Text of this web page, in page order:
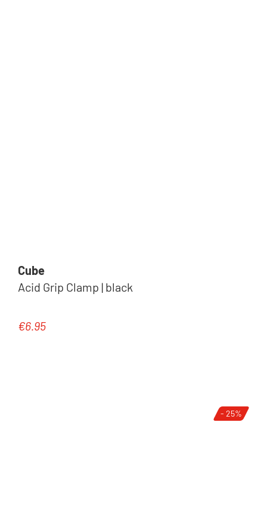
Cube
Acid Grip Clamp | black
Regular price:
€6.95
- 25%